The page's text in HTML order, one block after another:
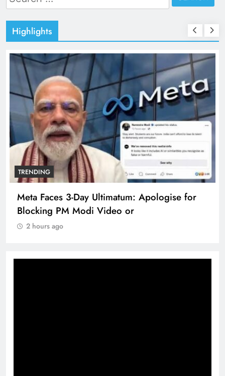
for:
Highlights
TRENDING
Meta Faces 3-Day Ultimatum: Apologise for
Blocking PM Modi Video or
2 hours ago